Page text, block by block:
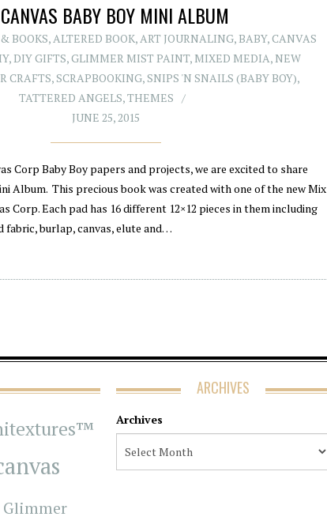
BABY BOY MINI ALBUM
BOOKS, ALTERED BOOK, ART JOURNALING, BABY,CANVAS
, DIY GIFTS,GLIMMER MIST PAINT, MIXED MEDIA, NEW
CRAFTS,SCRAPBOOKING,SNIPS 'N SNAILS (BABY BOY),
TATTERED ANGELS,THEMES
JUNE 25, 2015
Corp Baby Boy papers and projects, we are excited to share
Album. This precious book was created with one of the new Mix
Corp. Each pad has 16 different 12×12 pieces in them including
burlap, canvas, elute and…
ARCHIVES
Archives